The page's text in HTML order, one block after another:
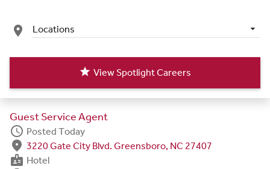
place Locations
star View Spotlight Careers
Guest Service Agent
schedule Posted Today
fmd_good 3220 Gate City Blvd. Greensboro, NC 27407
badge Hotel